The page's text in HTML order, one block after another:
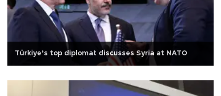
Türkiye’s top diplomat discusses Syria at NATO